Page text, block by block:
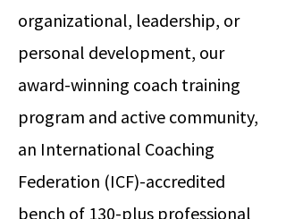
organizational, leadership, or
personal development, our
award-winning coach training
program and active community,
an International Coaching
Federation (ICF)-accredited
bench of 130-plus professional